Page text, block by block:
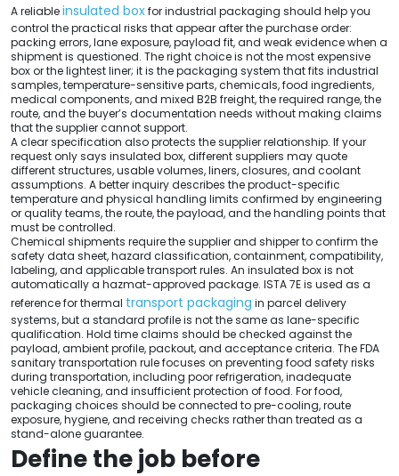
A reliableinsulated boxfor industrial packaging should help you
control the practical risks that appear after the purchase order:
packing errors, lane exposure, payload fit, and weak evidence when a
shipment is questioned. The right choice is not the most expensive
box or the lightest liner; it is the packaging system that fits industrial
samples, temperature-sensitive parts, chemicals, food ingredients,
medical components, and mixed B2B freight, the required range, the
route, and the buyer’s documentation needs without making claims
that the supplier cannot support.
A clear specification also protects the supplier relationship. If your
request only says insulated box, different suppliers may quote
different structures, usable volumes, liners, closures, and coolant
assumptions. A better inquiry describes the product-specific
temperature and physical handling limits confirmed by engineering
or quality teams, the route, the payload, and the handling points that
must be controlled.
Chemical shipments require the supplier and shipper to confirm the
safety data sheet, hazard classification, containment, compatibility,
labeling, and applicable transport rules. An insulated box is not
automatically a hazmat-approved package. ISTA 7E is used as a
reference for thermal transport packaging in parcel delivery
systems, but a standard profile is not the same as lane-specific
qualification. Hold time claims should be checked against the
payload, ambient profile, packout, and acceptance criteria. The FDA
sanitary transportation rule focuses on preventing food safety risks
during transportation, including poor refrigeration, inadequate
vehicle cleaning, and insufficient protection of food. For food,
packaging choices should be connected to pre-cooling, route
exposure, hygiene, and receiving checks rather than treated as a
stand-alone guarantee.
Define the job before